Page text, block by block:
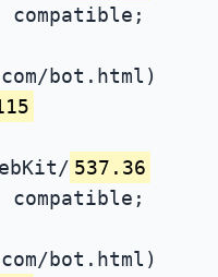
compatible;
bot.html)
537.36
compatible;
bot.html)